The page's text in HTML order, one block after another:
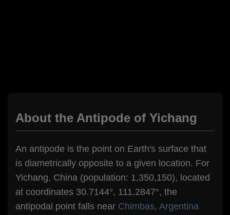
About the Antipode of Yichang
An antipode is the point on Earth's surface that
is diametrically opposite to a given location. For
Yichang, China (population: 1,350,150), located
at coordinates 30.7144°, 111.2847°, the
antipodal point falls near Chimbas, Argentina